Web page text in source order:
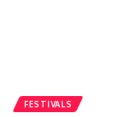
FESTIVALS